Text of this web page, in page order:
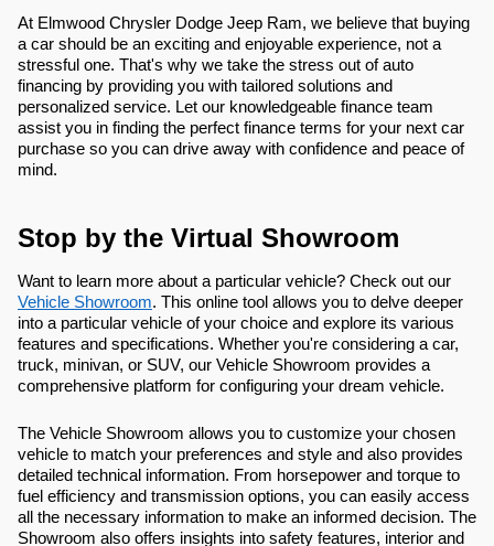
At Elmwood Chrysler Dodge Jeep Ram, we believe that buying
a car should be an exciting and enjoyable experience, not a
stressful one. That's why we take the stress out of auto
financing by providing you with tailored solutions and
personalized service. Let our knowledgeable finance team
assist you in finding the perfect finance terms for your next car
purchase so you can drive away with confidence and peace of
mind.
Stop by the Virtual Showroom
Want to learn more about a particular vehicle? Check out our
Vehicle Showroom. This online tool allows you to delve deeper
into a particular vehicle of your choice and explore its various
features and specifications. Whether you're considering a car,
truck, minivan, or SUV, our Vehicle Showroom provides a
comprehensive platform for configuring your dream vehicle.
The Vehicle Showroom allows you to customize your chosen
vehicle to match your preferences and style and also provides
detailed technical information. From horsepower and torque to
fuel efficiency and transmission options, you can easily access
all the necessary information to make an informed decision. The
Showroom also offers insights into safety features, interior and